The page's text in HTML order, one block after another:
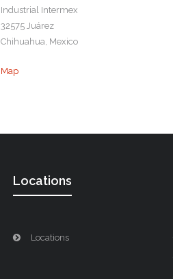
Industrial Intermex
32575 Juárez
Chihuahua, Mexico
Map
Locations
Locations